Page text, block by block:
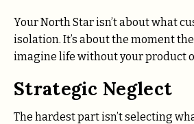
Your North Star isn’t about what
isolation. It’s about the moment
imagine life without your product
Strategic Neglect
The hardest part isn’t selecting